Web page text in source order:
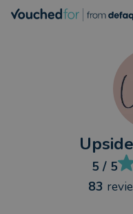
5 / 5
83